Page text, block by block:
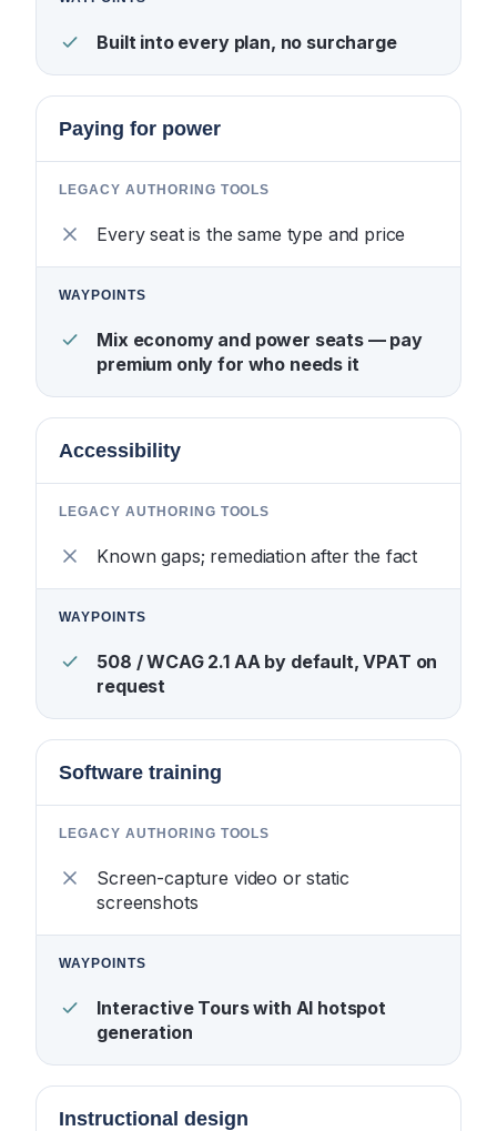
Built into every plan, no surcharge
Paying for power
Every seat is the same type and price
Mix economy and power seats — pay
premium only for who needs it
Accessibility
Known gaps; remediation after the fact
508 / WCAG 2.1 AA by default, VPAT on
request
Software training
Screen-capture video or static
screenshots
Interactive Tours with AI hotspot
generation
Instructional design